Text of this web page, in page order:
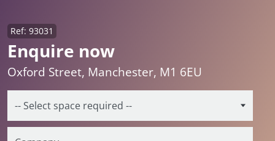
Enquire now
Ref: 93031
Oxford Street, Manchester, M1 6EU